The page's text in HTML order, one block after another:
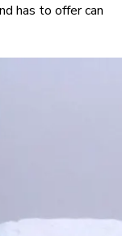
has to offer can